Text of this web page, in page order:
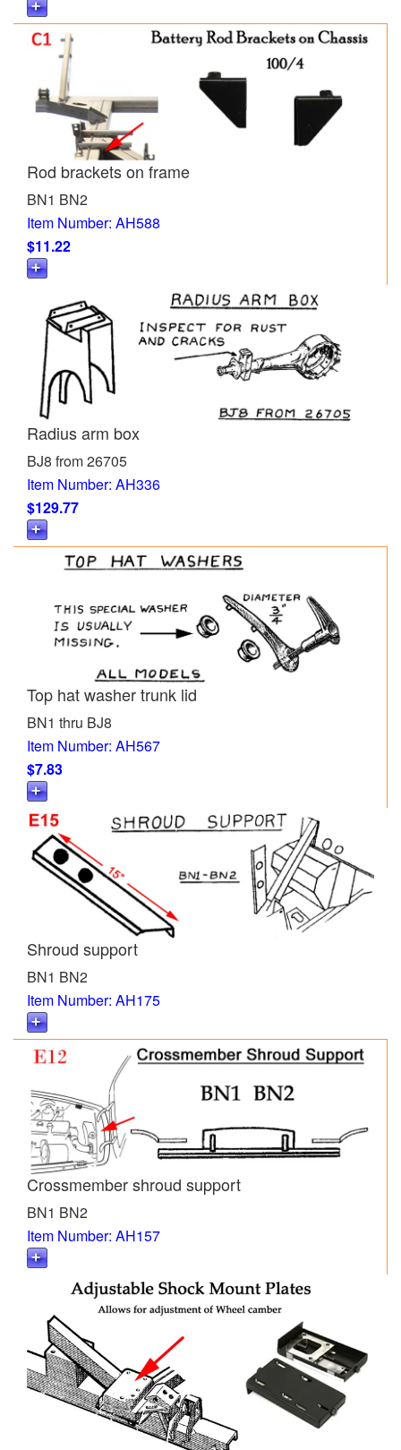
Rod brackets on frame
BN1 BN2
Item Number: AH588
$11.22
Radius arm box
BJ8 from 26705
Item Number: AH336
$129.77
Top hat washer trunk lid
BN1 thru BJ8
Item Number: AH567
$7.83
Shroud support
BN1 BN2
Item Number: AH175
Crossmember shroud support
BN1 BN2
Item Number: AH157